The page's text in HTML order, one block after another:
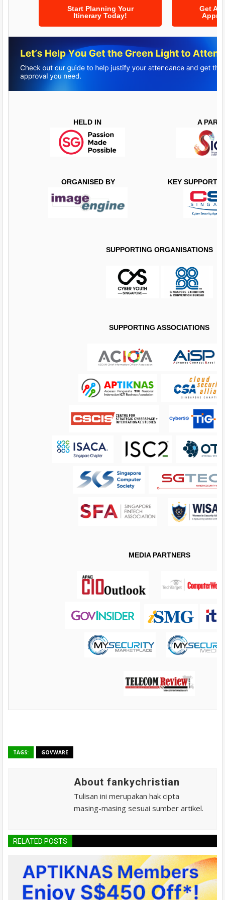
Start Planning Your
Itinerary Today!
Get
HELD IN ​​​​A PART
ORGANISED BY KEY
SUPPORTING ORGANISATIONS
SUPPORTING ASSOCIATIONS
MEDIA PARTNERS
TAGS: GOVWARE
About fankychristian
Tulisan ini merupakan hak cipta
masing-masing sesuai sumber artikel.
RELATED POSTS